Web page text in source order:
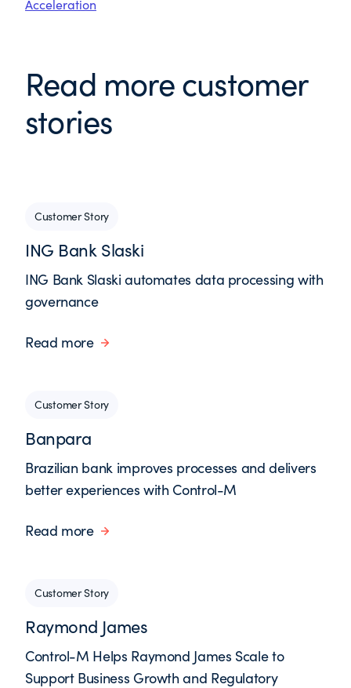
Acceleration
Read more customer
stories
Customer Story
ING Bank Slaski
ING Bank Slaski automates data processing with
governance
Read more
Customer Story
Banpara
Brazilian bank improves processes and delivers
better experiences with Control-M
Read more
Customer Story
Raymond James
Control-M Helps Raymond James Scale to
Support Business Growth and Regulatory